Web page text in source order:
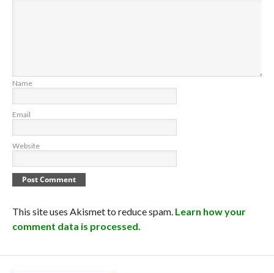
Name
Email
Website
This site uses Akismet to reduce spam. Learn how your
comment data is processed.